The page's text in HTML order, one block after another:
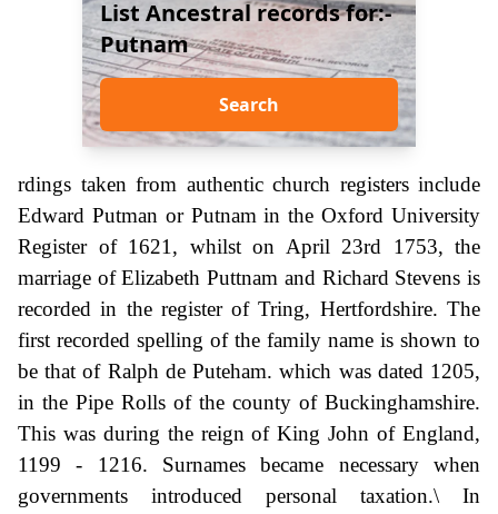
List Ancestral records for:-
Putnam
Search
rdings taken from authentic church registers include
Edward Putman or Putnam in the Oxford University
Register of 1621, whilst on April 23rd 1753, the
marriage of Elizabeth Puttnam and Richard Stevens is
recorded in the register of Tring, Hertfordshire. The
first recorded spelling of the family name is shown to
be that of Ralph de Puteham. which was dated 1205,
in the Pipe Rolls of the county of Buckinghamshire.
This was during the reign of King John of England,
1199 - 1216. Surnames became necessary when
governments introduced personal taxation.\ In